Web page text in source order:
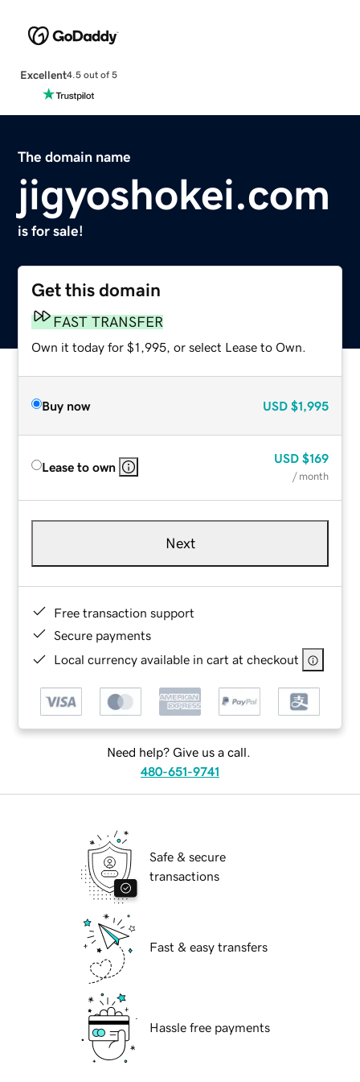
Excellent4.5 out of 5
The domain name
jigyoshokei.com
is for sale!
Get this domain
FAST TRANSFER
Own it today for $1,995, or select Lease to Own.
Buy now USD $1,995
Lease to own
USD $169
/ month
Next
Free transaction support
Secure payments
Local currency available in cart at checkout
Need help? Give us a call.
480-651-9741
Safe & secure
transactions
Fast & easy transfers
Hassle free payments